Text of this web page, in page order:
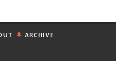
ARCHIVE